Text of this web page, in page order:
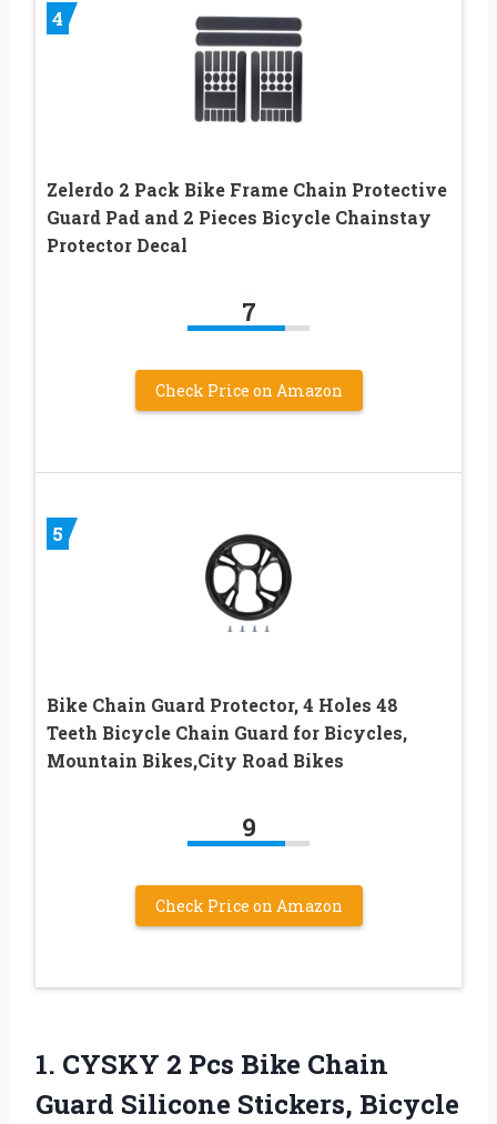
4
Zelerdo 2 Pack Bike Frame Chain Protective
Guard Pad and 2 Pieces Bicycle Chainstay
Protector Decal
7
Check Price on Amazon
5
Bike Chain Guard Protector, 4 Holes 48
Teeth Bicycle Chain Guard for Bicycles,
Mountain Bikes,City Road Bikes
9
Check Price on Amazon
1. CYSKY 2 Pcs Bike Chain
Guard Silicone Stickers, Bicycle